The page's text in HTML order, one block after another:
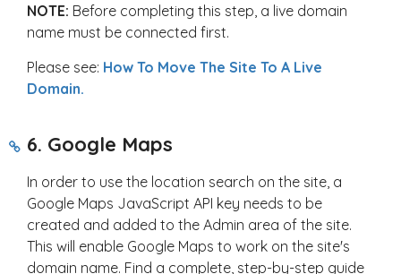
NOTE: Before completing this step, a live domain
name must be connected first.
Please see: How To Move The Site To A Live
Domain.
6. Google Maps
In order to use the location search on the site, a
Google Maps JavaScript API key needs to be
created and added to the Admin area of the site.
This will enable Google Maps to work on the site's
domain name. Find a complete, step-by-step guide